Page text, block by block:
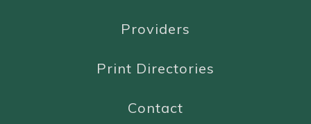
Providers
Print Directories
Contact